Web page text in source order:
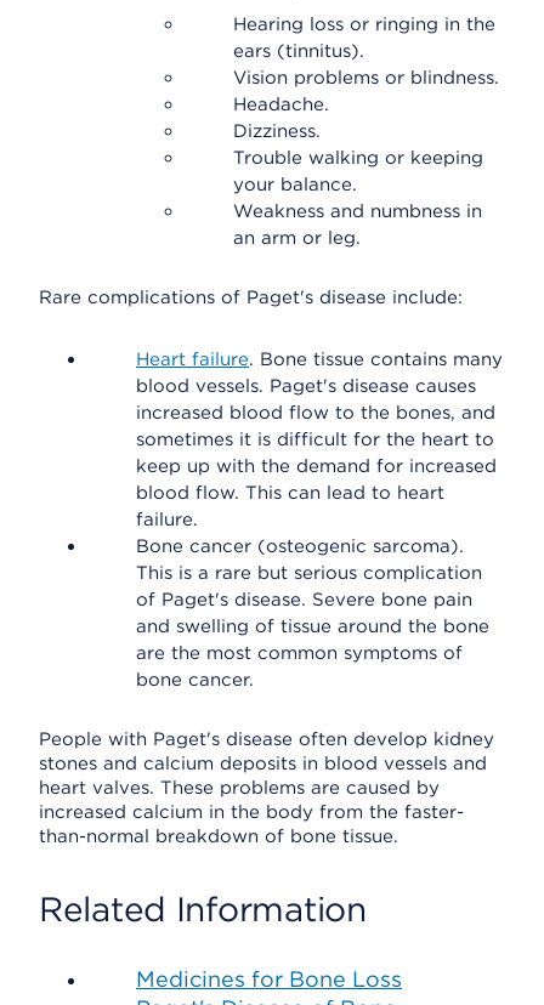
Hearing loss or ringing in the
ears (tinnitus).
Vision problems or blindness.
Headache.
Dizziness.
Trouble walking or keeping
your balance.
Weakness and numbness in
an arm or leg.
Rare complications of Paget's disease include:
Heart failure. Bone tissue contains many
blood vessels. Paget's disease causes
increased blood flow to the bones, and
sometimes it is difficult for the heart to
keep up with the demand for increased
blood flow. This can lead to heart
failure.
Bone cancer (osteogenic sarcoma).
This is a rare but serious complication
of Paget's disease. Severe bone pain
and swelling of tissue around the bone
are the most common symptoms of
bone cancer.
People with Paget's disease often develop kidney
stones and calcium deposits in blood vessels and
heart valves. These problems are caused by
increased calcium in the body from the faster-
than-normal breakdown of bone tissue.
Related Information
Medicines for Bone Loss